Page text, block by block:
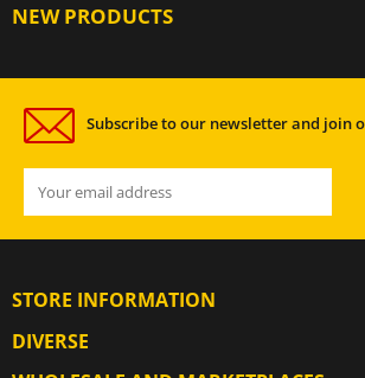
NEW PRODUCTS
Subscribe to our newsletter and join
STORE INFORMATION
DIVERSE